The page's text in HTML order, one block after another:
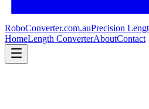
RoboConverter.com.auPrecision
HomeLength ConverterAboutContact